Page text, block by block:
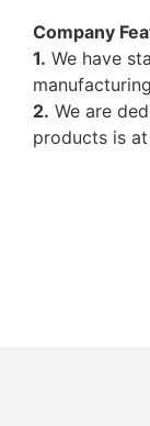
Company
1. We have
2. We are
products is